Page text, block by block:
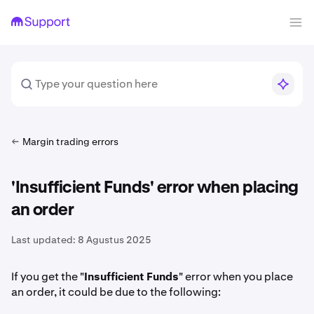
Margin trading errors
'Insufficient Funds' error when placing
an order
Last updated: 8 Agustus 2025
If you get the "Insufficient Funds" error when you place
an order, it could be due to the following: